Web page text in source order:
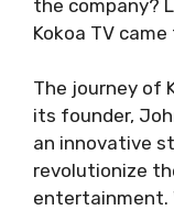
the company?
Kokoa TV came
The journey of
its founder,
an innovative
revolutionize
entertainment.